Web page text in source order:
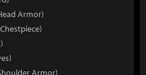
Armor)
Armor)